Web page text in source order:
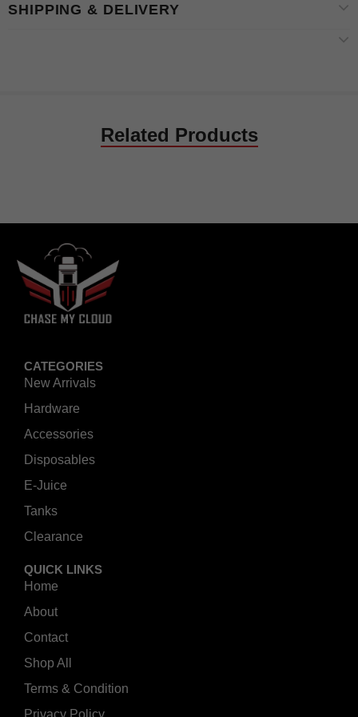
SHIPPING & DELIVERY
Related Products
CATEGORIES
New Arrivals
Hardware
Accessories
Disposables
E-Juice
Tanks
Clearance
QUICK LINKS
Home
About
Contact
Shop All
Terms & Condition
Privacy Policy